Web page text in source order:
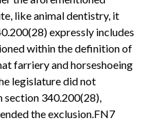
like animal dentistry, it
expressly includes
within the definition of
farriery and horseshoeing
legislature did not
section 340.200(28),
the exclusion.FN7